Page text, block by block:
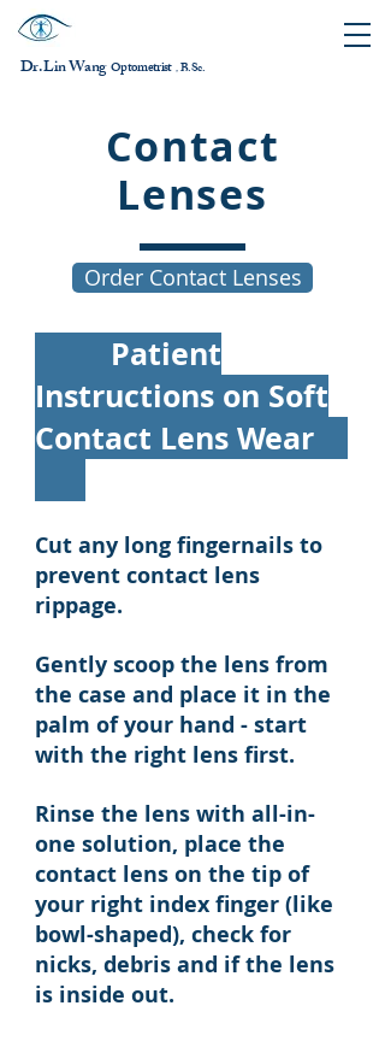
Dr. Lin WangOptometrist，B.Sc.
Contact
Lenses
Order Contact Lenses
Patient
Instructions on Soft
Contact Lens Wear​
Cut any long fingernails to
prevent contact lens
rippage.
Gently scoop the lens from
the case and place it in the
palm of your hand - start
with the right lens first.
Rinse the lens with all-in-
one solution, place the
contact lens on the tip of
your right index finger (like
bowl-shaped), check for
nicks, debris and if the lens
is inside out.